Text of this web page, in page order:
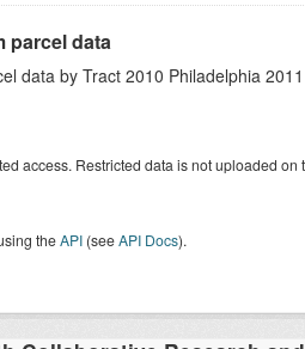
parcel data
data by Tract 2010 Philadelphia
access. Restricted data is not uploaded
theAPI(seeAPI Docs).